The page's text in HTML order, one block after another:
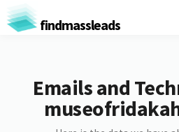
findmassleads
Emails and